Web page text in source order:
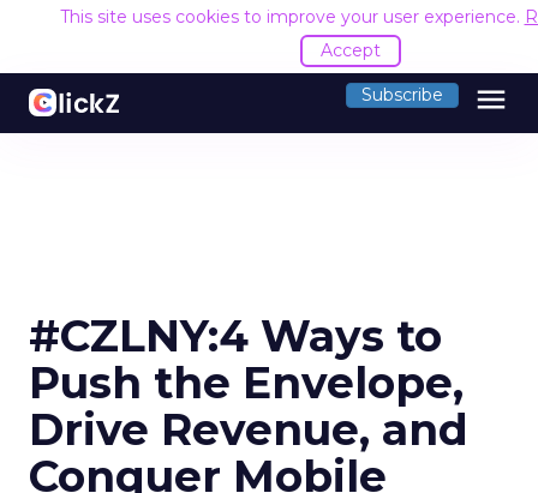
This site uses cookies to improve your user experience.
Accept
Subscribe menu
#CZLNY:4 Ways to
Push the Envelope,
Drive Revenue, and
Conquer Mobile